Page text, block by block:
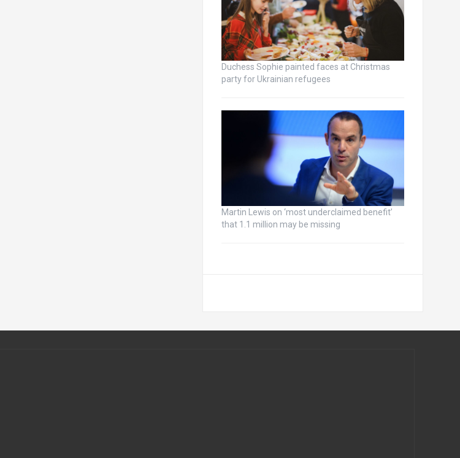
Duchess Sophie painted faces at Christmas
party for Ukrainian refugees
Martin Lewis on ‘most underclaimed benefit’
that 1.1 million may be missing